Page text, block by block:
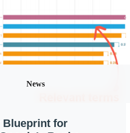
News
Blueprint for